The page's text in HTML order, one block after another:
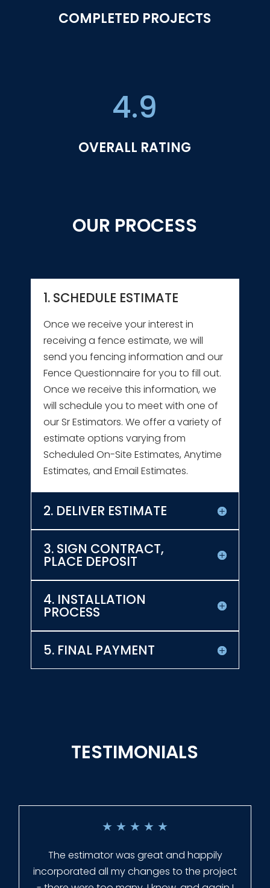
COMPLETED PROJECTS
4.9
OVERALL RATING
OUR PROCESS
1. SCHEDULE ESTIMATE
Once we receive your interest in
receiving a fence estimate, we will
send you fencing information and our
Fence Questionnaire for you to fill out.
Once we receive this information, we
will schedule you to meet with one of
our Sr Estimators. We offer a variety of
estimate options varying from
Scheduled On-Site Estimates, Anytime
Estimates, and Email Estimates.
2. DELIVER ESTIMATE
3. SIGN CONTRACT,
PLACE DEPOSIT
4. INSTALLATION
PROCESS
5. FINAL PAYMENT
TESTIMONIALS
★ ★ ★ ★ ★
Everyone at Slagle Fence was very
professional and very quick to get back to